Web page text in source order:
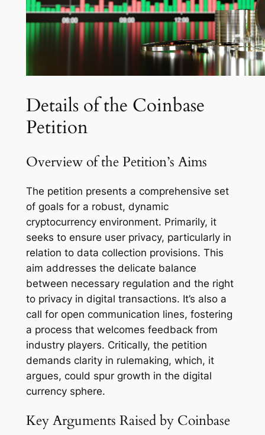
Details of the Coinbase
Petition
Overview of the Petition’s Aims
The petition presents a comprehensive set
of goals for a robust, dynamic
cryptocurrency environment. Primarily, it
seeks to ensure user privacy, particularly in
relation to data collection provisions. This
aim addresses the delicate balance
between necessary regulation and the right
to privacy in digital transactions. It’s also a
call for open communication lines, fostering
a process that welcomes feedback from
industry players. Critically, the petition
demands clarity in rulemaking, which, it
argues, could spur growth in the digital
currency sphere.
Key Arguments Raised by Coinbase